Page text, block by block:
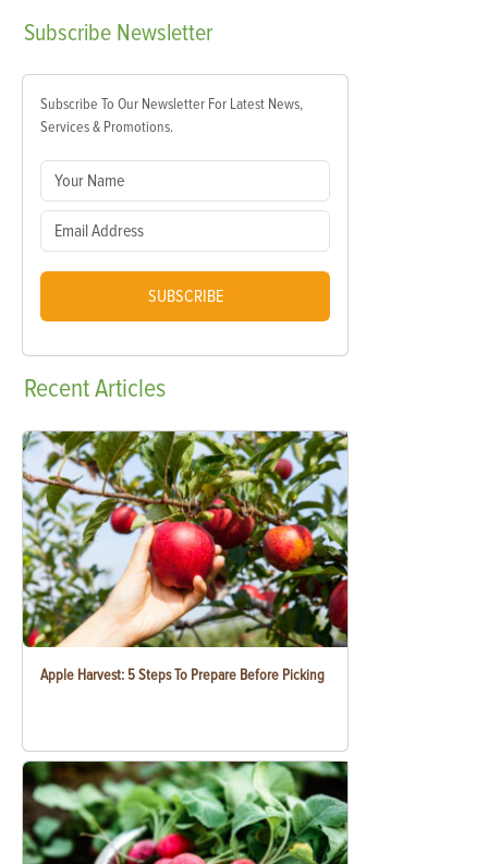
Subscribe Newsletter
Subscribe To Our Newsletter For Latest News,
Services & Promotions.
SUBSCRIBE
RecentArticles
Apple Harvest: 5 Steps To Prepare Before Picking